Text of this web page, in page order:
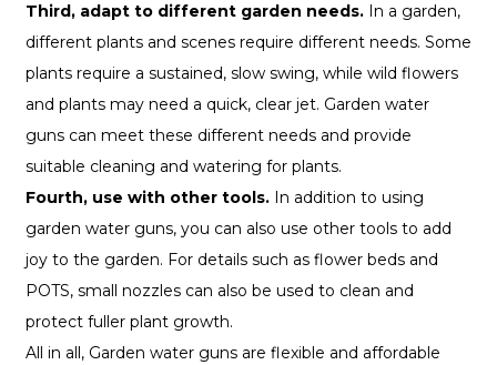
Third, adapt to different garden needs. In a garden,
different plants and scenes require different needs. Some
plants require a sustained, slow swing, while wild flowers
and plants may need a quick, clear jet. Garden water
guns can meet these different needs and provide
suitable cleaning and watering for plants.
Fourth, use with other tools. In addition to using
garden water guns, you can also use other tools to add
joy to the garden. For details such as flower beds and
POTS, small nozzles can also be used to clean and
protect fuller plant growth.
All in all, Garden water guns are flexible and affordable